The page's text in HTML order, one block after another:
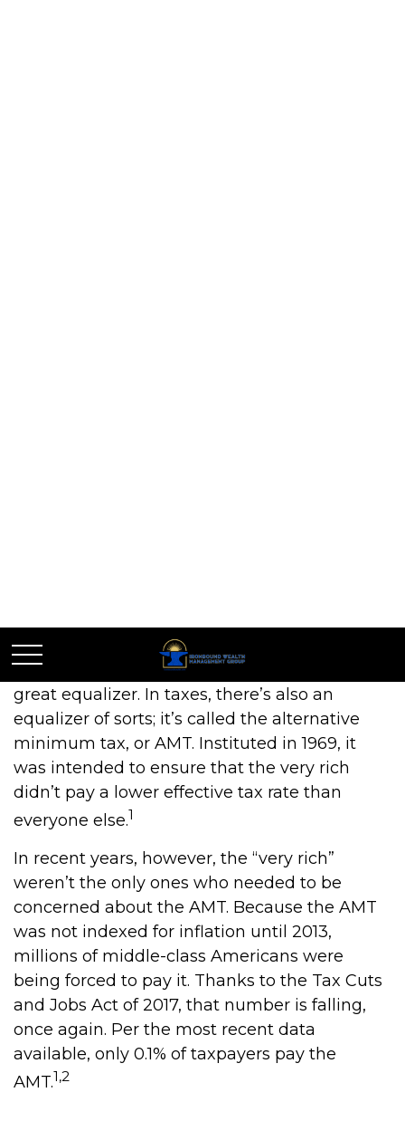
called education “the great equalizer.” In
football, it’s been said that turnovers are the
great equalizer. In taxes, there’s also an
equalizer of sorts; it’s called the alternative
minimum tax, or AMT. Instituted in 1969, it
was intended to ensure that the very rich
didn’t pay a lower effective tax rate than
everyone else.1
In recent years, however, the “very rich”
weren’t the only ones who needed to be
concerned about the AMT. Because the AMT
was not indexed for inflation until 2013,
millions of middle-class Americans were
being forced to pay it. Thanks to the Tax Cuts
and Jobs Act of 2017, that number is falling,
once again. Per the most recent data
available, only 0.1% of taxpayers pay the
AMT.1,2